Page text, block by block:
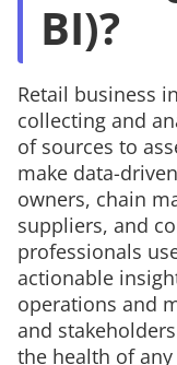
BI)?
Retail business
collecting and
of sources to
make data-
owners, chain
suppliers, and
professionals
actionable
operations and
and
the health of